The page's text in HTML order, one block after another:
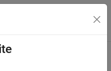
Menu Toggle